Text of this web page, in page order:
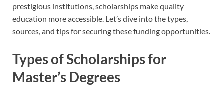
prestigious institutions, scholarships make quality
education more accessible. Let’s dive into the types,
sources, and tips for securing these funding opportunities.
Types of Scholarships for
Master’s Degrees